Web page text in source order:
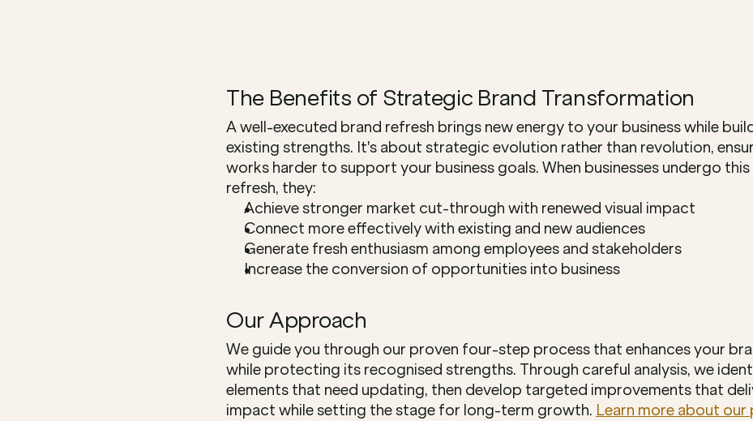
The Benefits of Strategic Brand Transformation
A well-executed brand refresh brings new energy to your business while
existing strengths. It's about strategic evolution rather than revolution,
works harder to support your business goals. When businesses undergo
refresh, they:
Achieve stronger market cut-through with renewed visual impact
Connect more effectively with existing and new audiences
Generate fresh enthusiasm among employees and stakeholders
Increase the conversion of opportunities into business
Our Approach
We guide you through our proven four-step process that enhances your
while protecting its recognised strengths. Through careful analysis, we
elements that need updating, then develop targeted improvements that
impact while setting the stage for long-term growth. Learn more about our